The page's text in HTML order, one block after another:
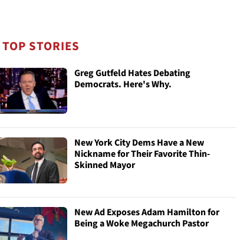
TOP STORIES
Greg Gutfeld Hates Debating
Democrats. Here's Why.
New York City Dems Have a New
Nickname for Their Favorite Thin-
Skinned Mayor
New Ad Exposes Adam Hamilton for
Being a Woke Megachurch Pastor